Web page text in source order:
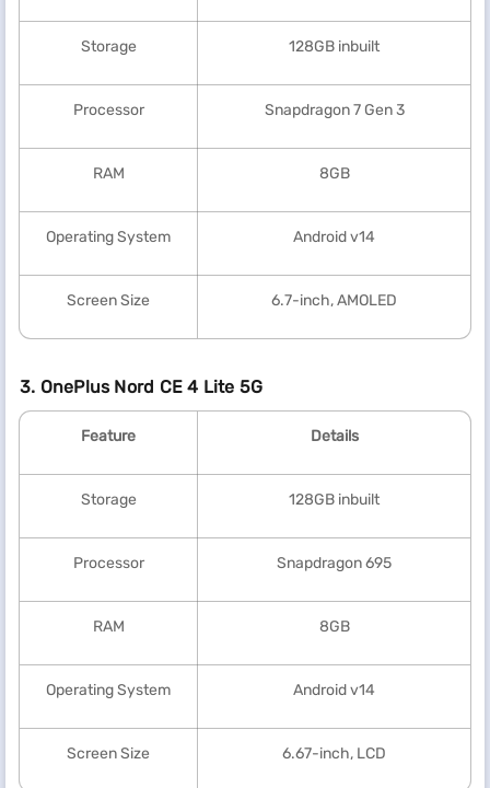
Storage 128GB inbuilt
Processor Snapdragon 7 Gen 3
RAM 8GB
Operating System Android v14
Screen Size 6.7-inch, AMOLED
3. OnePlus Nord CE 4 Lite 5G
Feature Details
Storage 128GB inbuilt
Processor Snapdragon 695
RAM 8GB
Operating System Android v14
Screen Size 6.67-inch, LCD